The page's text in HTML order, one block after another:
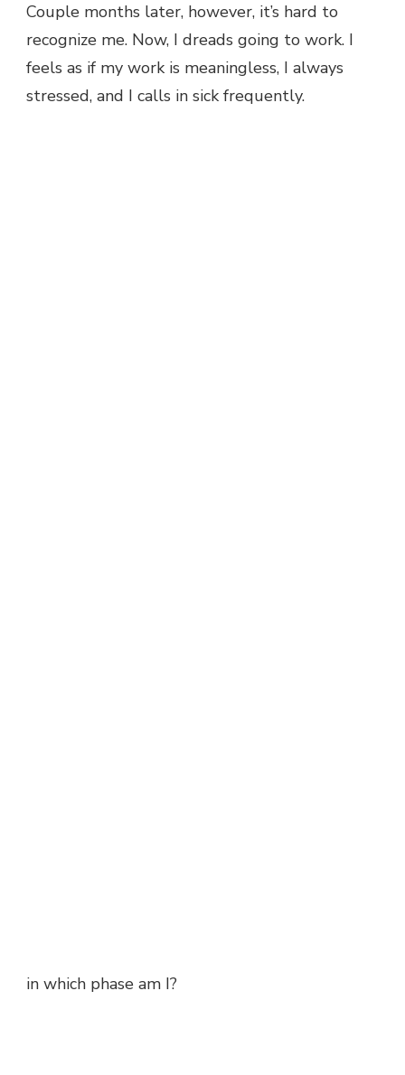
Couple months later, however, it’s hard to
recognize me. Now, I dreads going to work. I
feels as if my work is meaningless, I always
stressed, and I calls in sick frequently.
in which phase am I?